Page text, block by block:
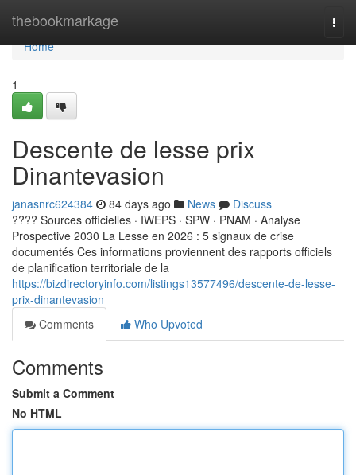
thebookmarkage
Home
Home
1
Descente de lesse prix
Dinantevasion
janasnrc624384 84 days ago News
Discuss
???? Sources officielles · IWEPS · SPW · PNAM · Analyse
Prospective 2030 La Lesse en 2026 : 5 signaux de crise
documentés Ces informations proviennent des rapports officiels
de planification territoriale de la
https://bizdirectoryinfo.com/listings13577496/descente-de-lesse-
prix-dinantevasion
Comments
Who Upvoted
Comments
Submit a Comment
No HTML